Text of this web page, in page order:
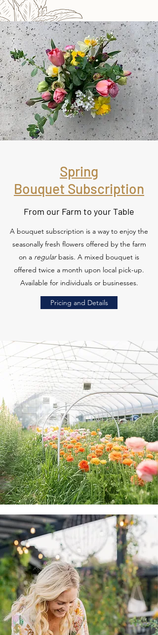
Spring
Bouquet Subscription
From our Farm to your Table
A bouquet subscription is a way to enjoy the
seasonally fresh flowers offered by the farm
on a regularbasis. A mixed bouquet is
offered twice a month upon local pick-up.
Available for individuals or businesses.
Pricing and Details